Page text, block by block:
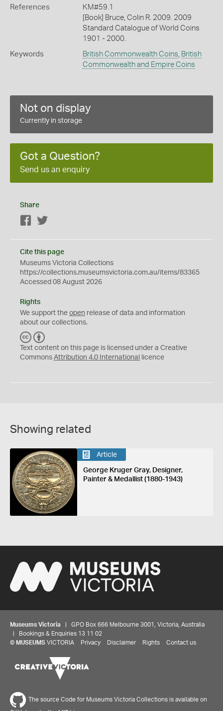
References
KM#59.1
[Book] Bruce, Colin R. 2009. 2009
Standard Catalogue of World Coins
1901 - 2000.
Keywords British Commonwealth Coins, British
Commonwealth and Empire Coins
Not on display
Currently in storage
Got a Question?
Send us an enquiry
Share
Facebook
Cite this page
Museums Victoria Collections
https://collections.museumsvictoria.com.au/items/83365
Accessed 08 August 2026
Rights
We support the open release of data and information
about our collections.
C
C
Y
Text content on this page is licensed under a Creative
Commons Attribution 4.0 International licence
Showing related
Article
George Kruger Gray, Designer,
Painter & Medallist (1880-1943)
Museums Victoria | GPO Box 666 Melbourne 3001, Victoria, Australia
| Bookings & Enquiries 13 11 02
© MUSEUMS VICTORIA Privacy Disclaimer Rights Contact us
The source Code for Museums Victoria Collections is available on